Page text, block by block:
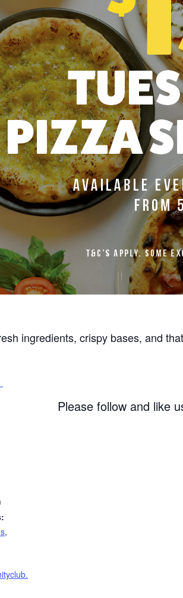
ingredients, crispy bases, and
Please follow and like
,